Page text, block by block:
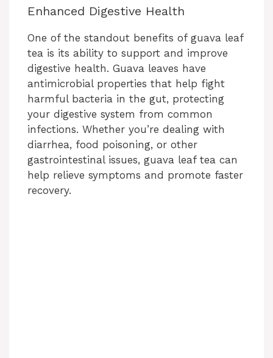
Enhanced Digestive Health
One of the standout benefits of guava leaf
tea is its ability to support and improve
digestive health. Guava leaves have
antimicrobial properties that help fight
harmful bacteria in the gut, protecting
your digestive system from common
infections. Whether you’re dealing with
diarrhea, food poisoning, or other
gastrointestinal issues, guava leaf tea can
help relieve symptoms and promote faster
recovery.